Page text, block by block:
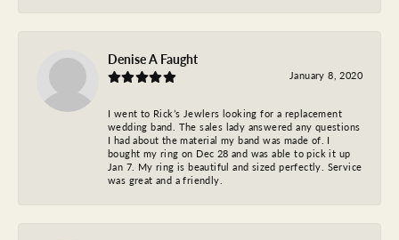
Denise A Faught
January 8, 2020
I went to Rick’s Jewlers looking for a replacement
wedding band. The sales lady answered any questions
I had about the material my band was made of. I
bought my ring on Dec 28 and was able to pick it up
Jan 7. My ring is beautiful and sized perfectly. Service
was great and a friendly.